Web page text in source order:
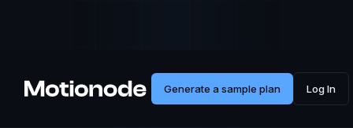
Generate a sample plan Log In